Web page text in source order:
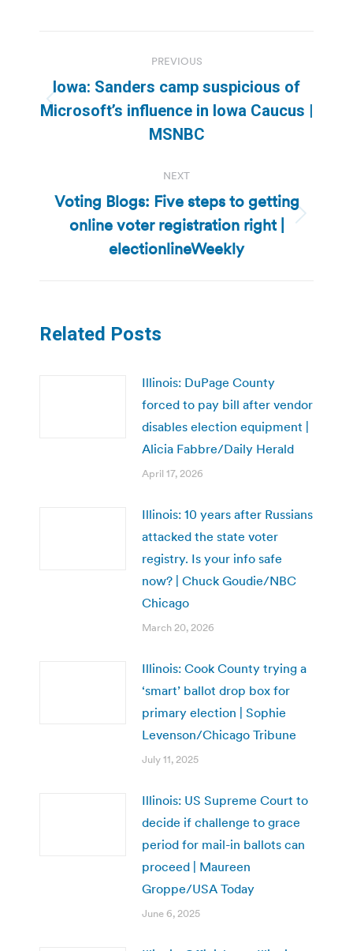
navigation
PREVIOUS
Previous
post:
Iowa: Sanders camp suspicious of
Microsoft’s influence in Iowa Caucus |
MSNBC
NEXT
Next
post:
Voting Blogs: Five steps to getting
online voter registration right |
electionlineWeekly
Related Posts
Illinois: DuPage County
forced to pay bill after vendor
disables election equipment |
Alicia Fabbre/Daily Herald
April 17, 2026
Illinois: 10 years after Russians
attacked the state voter
registry. Is your info safe
now? | Chuck Goudie/NBC
Chicago
March 20, 2026
Illinois: Cook County trying a
‘smart’ ballot drop box for
primary election | Sophie
Levenson/Chicago Tribune
July 11, 2025
Illinois: US Supreme Court to
decide if challenge to grace
period for mail-in ballots can
proceed | Maureen
Groppe/USA Today
June 6, 2025